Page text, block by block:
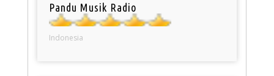
Pandu Musik Radio
Indonesia